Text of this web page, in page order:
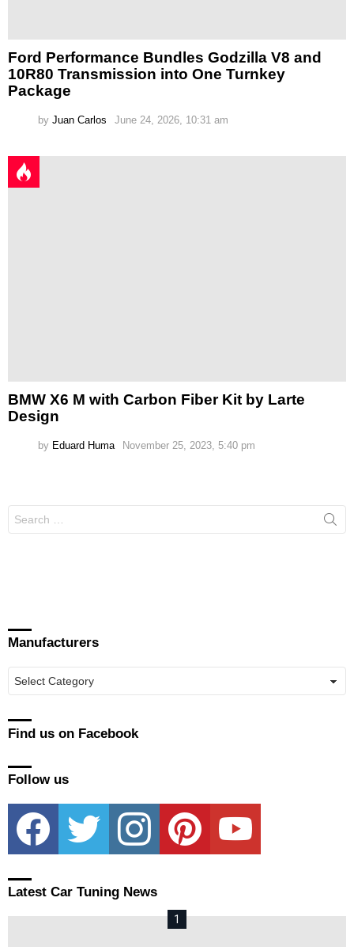
Ford Performance Bundles Godzilla V8 and
10R80 Transmission into One Turnkey
Package
by Juan Carlos June 24, 2026, 10:31 am
BMW X6 M with Carbon Fiber Kit by Larte
Design
by Eduard Huma November 25, 2023, 5:40 pm
for:
Manufacturers
Find us on Facebook
Follow us
facebook twitter instagram pinterest youtube
Latest Car Tuning News